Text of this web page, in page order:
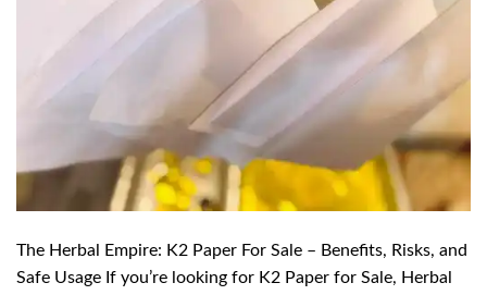
The Herbal Empire: K2 Paper For Sale – Benefits, Risks, and
Safe Usage If you’re looking for K2 Paper for Sale, Herbal